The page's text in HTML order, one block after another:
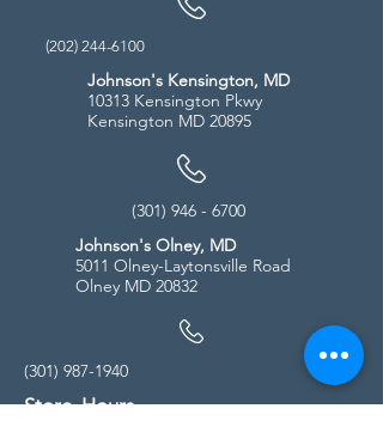
(202) 244-6100
Johnson's Kensington, MD
10313 Kensington Pkwy
Kensington MD 20895
(301) 946 - 6700
Johnson's Olney, MD
5011 Olney-Laytonsville Road
Olney MD 20832
(301) 987-1940
Store Hours